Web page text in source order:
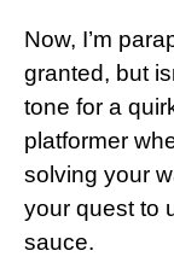
Now, I’m
granted, but
tone for a
platformer
solving your
your quest to
sauce.